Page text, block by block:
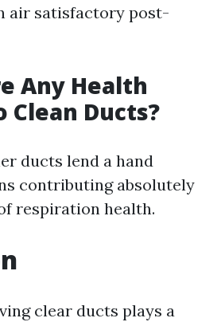
air satisfactory post-
Any Health
Clean Ducts?
ducts lend a hand
contributing absolutely
respiration health.
clear ducts plays a